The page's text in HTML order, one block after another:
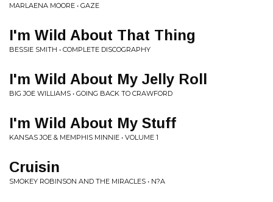
MARLAENA MOORE • GAZE
I'm Wild About That Thing
BESSIE SMITH • COMPLETE DISCOGRAPHY
I'm Wild About My Jelly Roll
BIG JOE WILLIAMS • GOING BACK TO CRAWFORD
I'm Wild About My Stuff
KANSAS JOE & MEMPHIS MINNIE • VOLUME 1
Cruisin
SMOKEY ROBINSON AND THE MIRACLES • N?A